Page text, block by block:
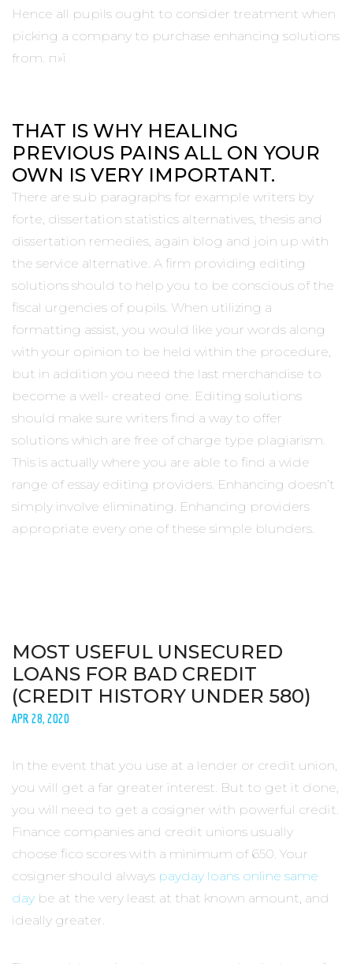
Hence all pupils ought to consider treatment when
picking a company to purchase enhancing solutions
from. п»ї
THAT IS WHY HEALING
PREVIOUS PAINS ALL ON YOUR
OWN IS VERY IMPORTANT.
There are sub paragraphs for example writers by
forte, dissertation statistics alternatives, thesis and
dissertation remedies, again blog and join up with
the service alternative. A firm providing editing
solutions should to help you to be conscious of the
fiscal urgencies of pupils. When utilizing a
formatting assist, you would like your words along
with your opinion to be held within the procedure,
but in addition you need the last merchandise to
become a well- created one. Editing solutions
should make sure writers find a way to offer
solutions which are free of charge type plagiarism.
This is actually where you are able to find a wide
range of essay editing providers. Enhancing doesn’t
simply involve eliminating. Enhancing providers
appropriate every one of these simple blunders.
MOST USEFUL UNSECURED
LOANS FOR BAD CREDIT
(CREDIT HISTORY UNDER 580)
APR 28, 2020
In the event that you use at a lender or credit union,
you will get a far greater interest. But to get it done,
you will need to get a cosigner with powerful credit.
Finance companies and credit unions usually
choose fico scores with a minimum of 650. Your
cosigner should always payday loans online same
day be at the very least at that known amount, and
ideally greater.